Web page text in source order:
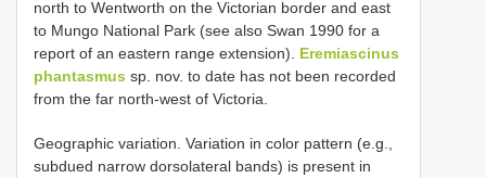
north to Wentworth on the Victorian border and east
to Mungo National Park (see also Swan 1990 for a
report of an eastern range extension). Eremiascinus
phantasmus sp. nov. to date has not been recorded
from the far north-west of Victoria.
Geographic variation. Variation in color pattern (e.g.,
subdued narrow dorsolateral bands) is present in